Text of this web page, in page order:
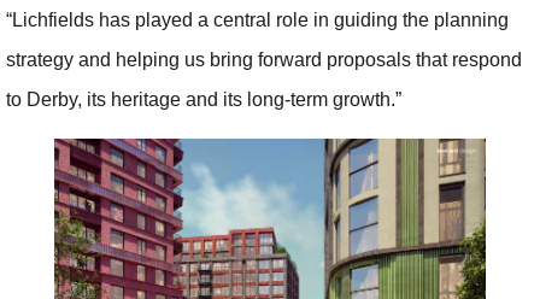
“Lichfields has played a central role in guiding the planning
strategy and helping us bring forward proposals that respond
to Derby, its heritage and its long-term growth.”